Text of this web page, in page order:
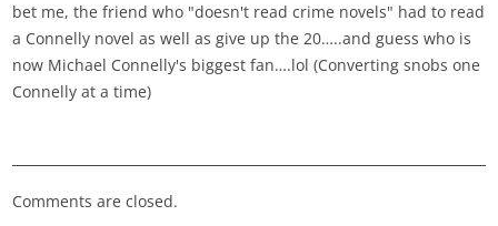
bet me, the friend who "doesn't read crime novels" had to read
a Connelly novel as well as give up the 20…..and guess who is
now Michael Connelly's biggest fan….lol (Converting snobs one
Connelly at a time)
Comments are closed.